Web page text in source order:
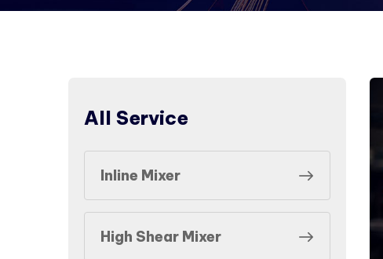
All Service
Inline Mixer
High Shear Mixer